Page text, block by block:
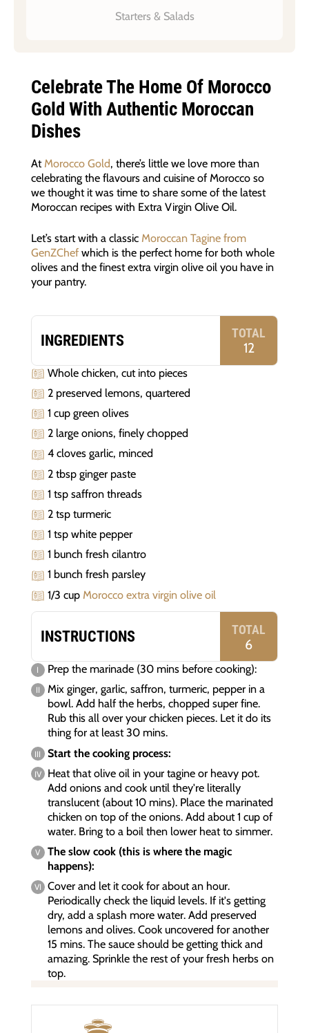
Starters & Salads
Celebrate The Home Of Morocco
Gold With Authentic Moroccan
Dishes
At Morocco Gold, there’s little we love more than
celebrating the flavours and cuisine of Morocco so
we thought it was time to share some of the latest
Moroccan recipes with Extra Virgin Olive Oil.
Let’s start with a classic Moroccan Tagine from
GenZChefwhich is the perfect home for both whole
olives and the finest extra virgin olive oil you have in
your pantry.
INGREDIENTS TOTAL
12
Whole chicken, cut into pieces
2 preserved lemons, quartered
1 cup green olives
2 large onions, finely chopped
4 cloves garlic, minced
2 tbsp ginger paste
1 tsp saffron threads
2 tsp turmeric
1 tsp white pepper
1 bunch fresh cilantro
1 bunch fresh parsley
1/3 cup Morocco extra virgin olive oil
INSTRUCTIONS TOTAL
6
Prep the marinade (30 mins before cooking):
Mix ginger, garlic, saffron, turmeric, pepper in a
bowl. Add half the herbs, chopped super fine.
Rub this all over your chicken pieces. Let it do its
thing for at least 30 mins.
Start the cooking process:
Heat that olive oil in your tagine or heavy pot.
Add onions and cook until they're literally
translucent (about 10 mins). Place the marinated
chicken on top of the onions. Add about 1 cup of
water. Bring to a boil then lower heat to simmer.
The slow cook (this is where the magic
happens):
Cover and let it cook for about an hour.
Periodically check the liquid levels. If it's getting
dry, add a splash more water. Add preserved
lemons and olives. Cook uncovered for another
15 mins. The sauce should be getting thick and
amazing. Sprinkle the rest of your fresh herbs on
top.